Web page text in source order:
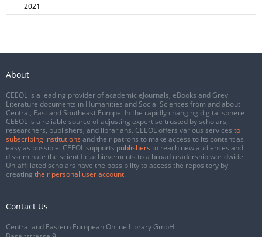
2021
About
CEEOL is a leading provider of academic eJournals, eBooks and Grey
Literature documents in Humanities and Social Sciences from and about
Central, East and Southeast Europe. In the rapidly changing digital sphere
CEEOL is a reliable source of adjusting expertise trusted by scholars,
researchers, publishers, and librarians. CEEOL offers various services to
subscribing institutions and their patrons to make access to its content as
easy as possible. CEEOL supports publishers to reach new audiences and
disseminate the scientific achievements to a broad readership worldwide.
Un-affiliated scholars have the possibility to access the repository by
creating their personal user account.
Contact Us
Central and Eastern European Online Library GmbH